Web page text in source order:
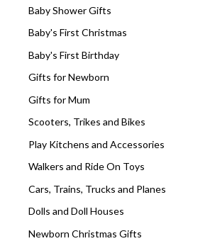
Baby Shower Gifts
Baby's First Christmas
Baby's First Birthday
Gifts for Newborn
Gifts for Mum
Scooters, Trikes and Bikes
Play Kitchens and Accessories
Walkers and Ride On Toys
Cars, Trains, Trucks and Planes
Dolls and Doll Houses
Newborn Christmas Gifts